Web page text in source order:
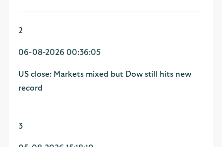
2
06-08-2026 00:36:05
US close: Markets mixed but Dow still hits new
record
3